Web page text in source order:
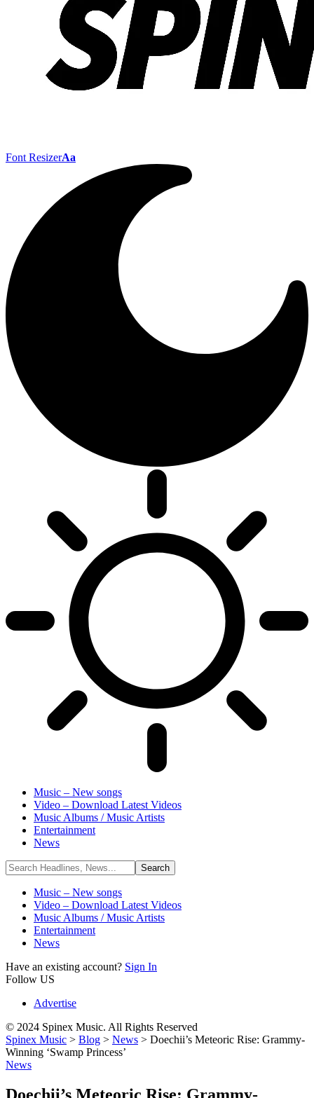
Font ResizerAa
Music – New songs
Video – Download Latest Videos
Music Albums / Music Artists
Entertainment
News
Music – New songs
Video – Download Latest Videos
Music Albums / Music Artists
Entertainment
News
Have an existing account? Sign In
Follow US
Advertise
© 2024 Spinex Music. All Rights Reserved
Spinex Music > Blog > News > Doechii’s Meteoric Rise: Grammy-
Winning ‘Swamp Princess’
News